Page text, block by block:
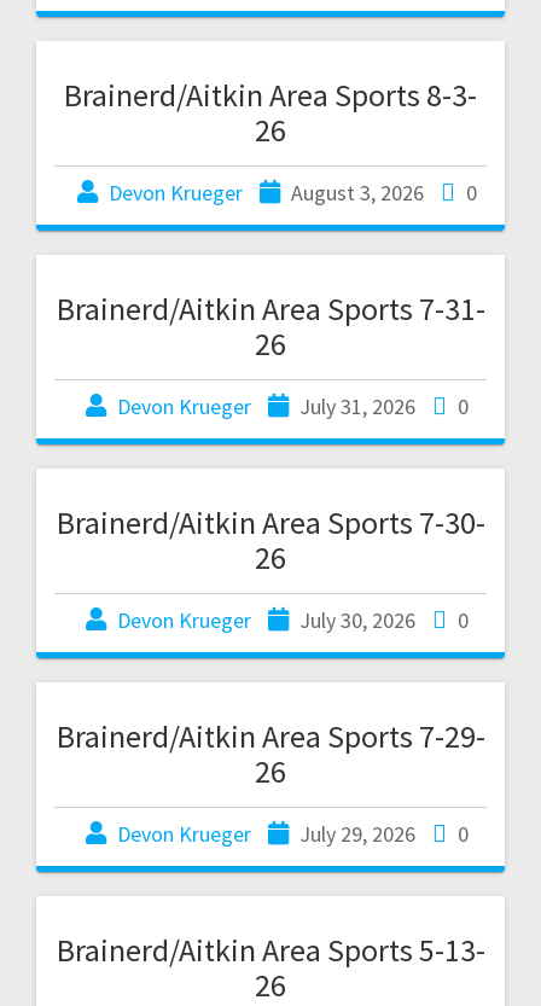
Brainerd/Aitkin Area Sports 8-3-
26
Devon Krueger August 3, 2026 0
Brainerd/Aitkin Area Sports 7-31-
26
Devon Krueger July 31, 2026 0
Brainerd/Aitkin Area Sports 7-30-
26
Devon Krueger July 30, 2026 0
Brainerd/Aitkin Area Sports 7-29-
26
Devon Krueger July 29, 2026 0
Brainerd/Aitkin Area Sports 5-13-
26